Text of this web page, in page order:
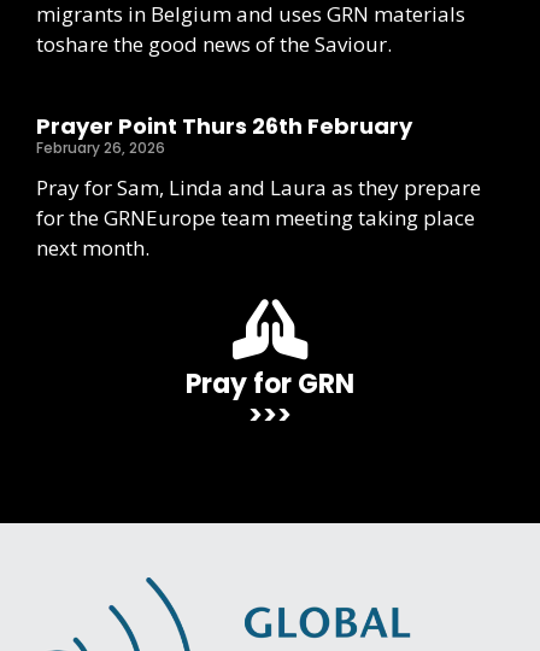
migrants in Belgium and uses GRN materials
toshare the good news of the Saviour.
Prayer Point Thurs 26th February
February 26, 2026
Pray for Sam, Linda and Laura as they prepare
for the GRNEurope team meeting taking place
next month.
Pray for GRN
>>>